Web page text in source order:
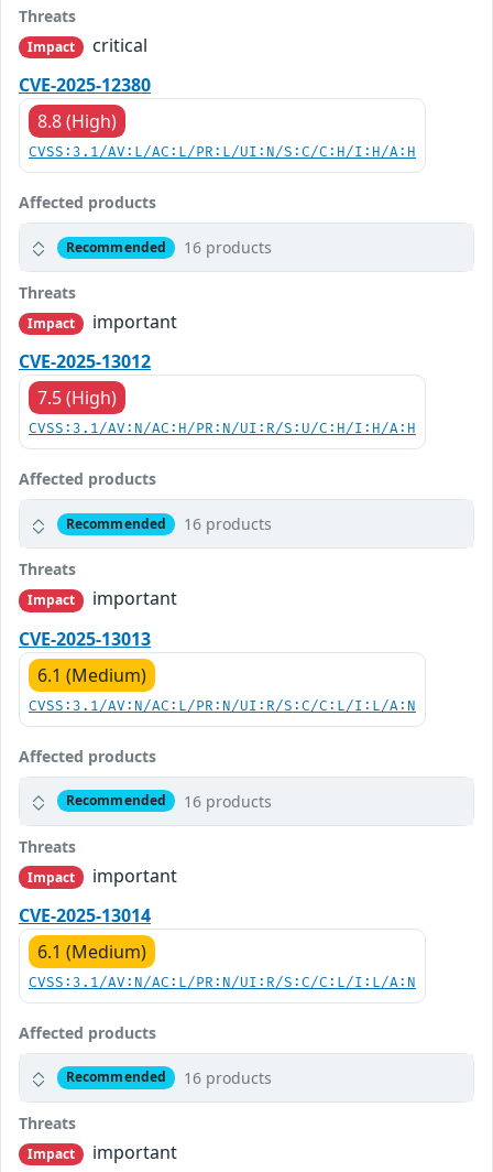
Threats
Impact
critical
CVE-2025-12380
8.8 (High)
CVSS:3.1/AV:L/AC:L/PR:L/UI:N/S:C/C:H/I:H/A:H
Affected products
Recommended 16 products
Threats
Impact
important
CVE-2025-13012
7.5 (High)
CVSS:3.1/AV:N/AC:H/PR:N/UI:R/S:U/C:H/I:H/A:H
Affected products
Recommended 16 products
Threats
Impact
important
CVE-2025-13013
6.1 (Medium)
CVSS:3.1/AV:N/AC:L/PR:N/UI:R/S:C/C:L/I:L/A:N
Affected products
Recommended 16 products
Threats
Impact
important
CVE-2025-13014
6.1 (Medium)
CVSS:3.1/AV:N/AC:L/PR:N/UI:R/S:C/C:L/I:L/A:N
Affected products
Recommended 16 products
Threats
Impact
important